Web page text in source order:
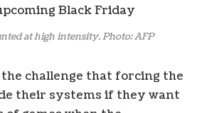
at high intensity. Photo: AFP
the challenge that forcing the
their systems if they want